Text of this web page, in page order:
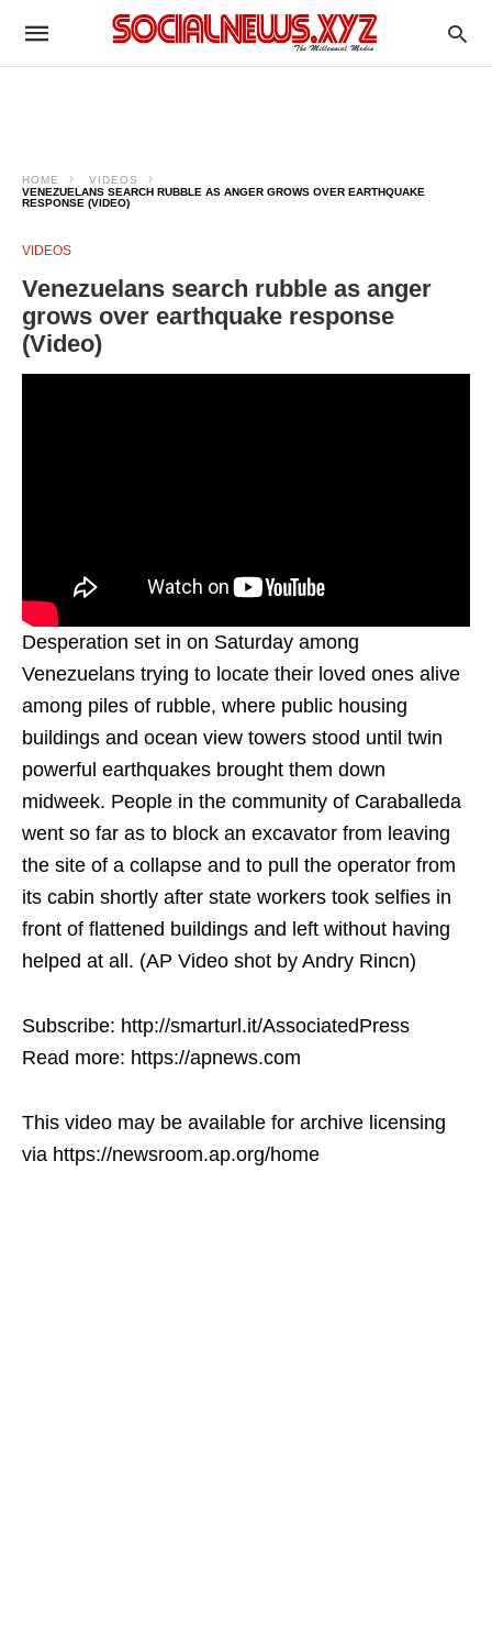
HOME
VIDEOS
VENEZUELANS SEARCH RUBBLE AS ANGER GROWS OVER EARTHQUAKE
RESPONSE (VIDEO)
VIDEOS
Venezuelans search rubble as anger
grows over earthquake response
(Video)
Desperation set in on Saturday among
Venezuelans trying to locate their loved ones alive
among piles of rubble, where public housing
buildings and ocean view towers stood until twin
powerful earthquakes brought them down
midweek. People in the community of Caraballeda
went so far as to block an excavator from leaving
the site of a collapse and to pull the operator from
its cabin shortly after state workers took selfies in
front of flattened buildings and left without having
helped at all. (AP Video shot by Andry Rincn)
Subscribe: http://smarturl.it/AssociatedPress
Read more: https://apnews.com
This video may be available for archive licensing
via https://newsroom.ap.org/home